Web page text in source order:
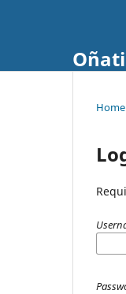
Home